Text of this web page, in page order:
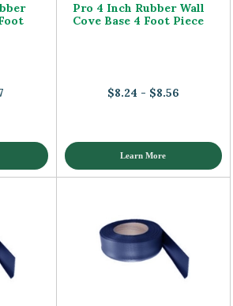
Pro 4 Inch Rubber Wall
Cove Base 4 Foot Piece
$8.24 - $8.56
Learn More